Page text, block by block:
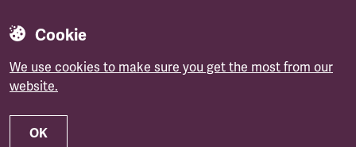
Cookie
We use cookies to make sure you get the most from our
website.
OK